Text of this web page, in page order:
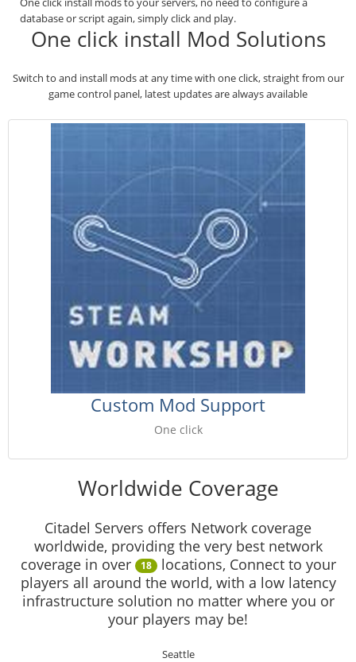
database or script again, simply click and play.
One click install Mod Solutions
Switch to and install mods at any time with one click, straight from our
game control panel, latest updates are always available
Custom Mod Support
One click
Worldwide Coverage
Citadel Servers offers Network coverage
worldwide, providing the very best network
coverage in over
18 locations, Connect to your
players all around the world, with a low latency
infrastructure solution no matter where you or
your players may be!
Seattle